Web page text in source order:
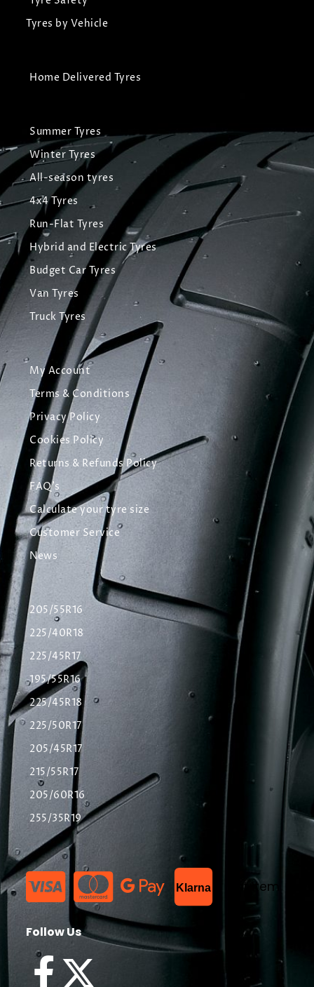
Tyres by Vehicle
Home Delivered Tyres
Summer Tyres
Winter Tyres
All-season tyres
4x4 Tyres
Run-Flat Tyres
Hybrid and Electric Tyres
Budget Car Tyres
Van Tyres
Truck Tyres
My Account
Terms & Conditions
Privacy Policy
Cookies Policy
Returns & Refunds Policy
FAQ's
Calculate your tyre size
Customer Service
News
205/55R16
225/40R18
225/45R17
195/55R16
225/45R18
225/50R17
205/45R17
215/55R17
205/60R16
255/35R19
Klarna List Item
Follow Us